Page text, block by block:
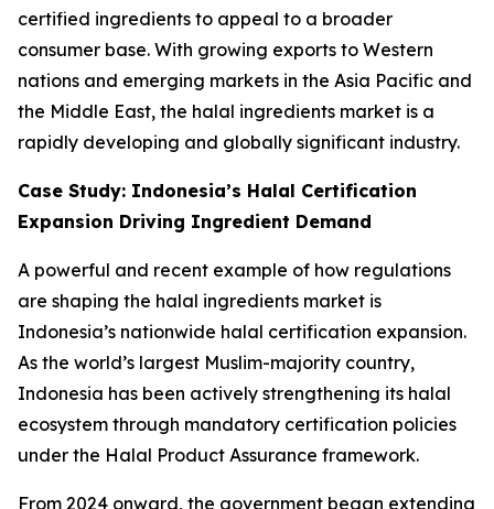
certified ingredients to appeal to a broader
consumer base. With growing exports to Western
nations and emerging markets in the Asia Pacific and
the Middle East, the halal ingredients market is a
rapidly developing and globally significant industry.
Case Study: Indonesia’s Halal Certification
Expansion Driving Ingredient Demand
A powerful and recent example of how regulations
are shaping the halal ingredients market is
Indonesia’s nationwide halal certification expansion.
As the world’s largest Muslim-majority country,
Indonesia has been actively strengthening its halal
ecosystem through mandatory certification policies
under the Halal Product Assurance framework.
From 2024 onward, the government began extending